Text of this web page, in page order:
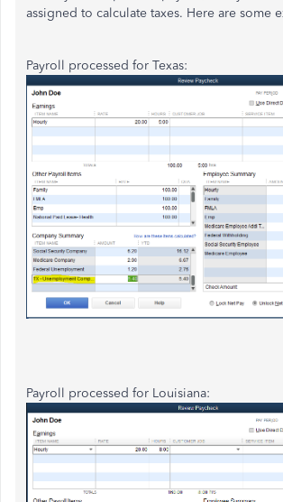
assigned to calculate taxes. Here are some
Payroll processed for Texas:
Payroll processed for Louisiana: